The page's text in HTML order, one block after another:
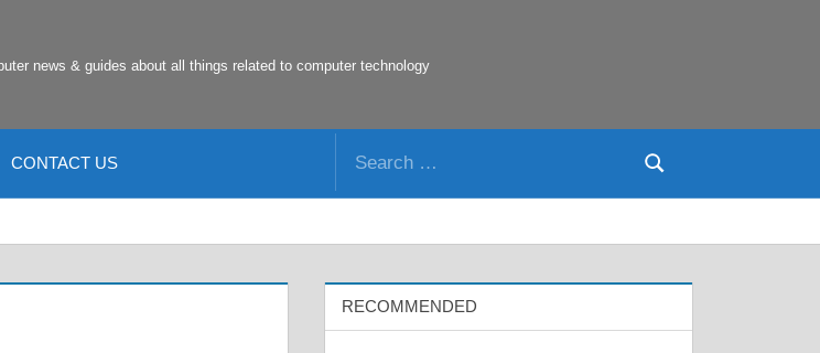
news & guides about all things related to computer technology
CONTACT US
Search
RECOMMENDED